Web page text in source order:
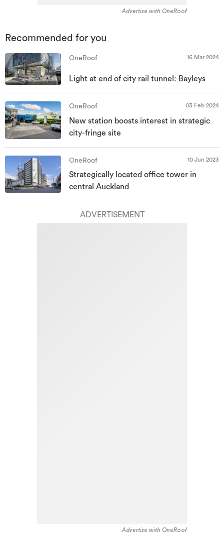
Advertise with OneRoof
Recommended for you
OneRoof 16 Mar 2024
Light at end of city rail tunnel: Bayleys
OneRoof 03 Feb 2024
New station boosts interest in strategic
city-fringe site
OneRoof 10 Jun 2023
Strategically located office tower in
central Auckland
ADVERTISEMENT
Advertise with OneRoof